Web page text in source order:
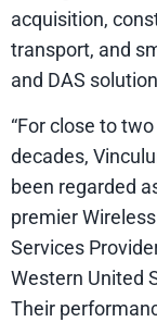
acquisition,
transport, and
and DAS
“For close to two
decades,
been regarded
premier Wireless
Services
Western United
Their